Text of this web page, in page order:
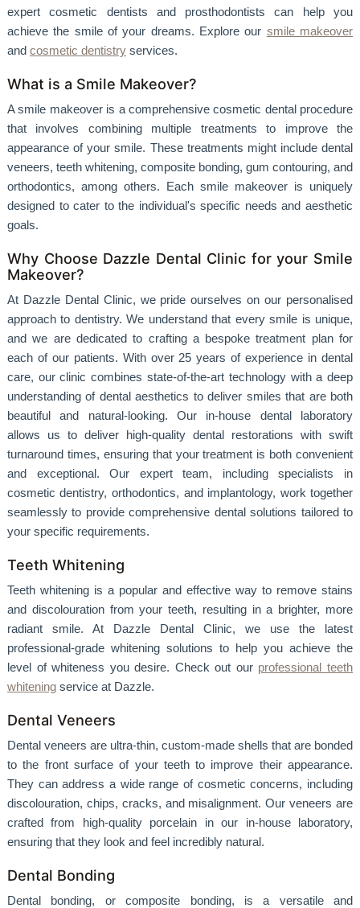
expert cosmetic dentists and prosthodontists can help you
achieve the smile of your dreams. Explore our smile makeover
and cosmetic dentistryservices.
What is a Smile Makeover?
A smile makeover is a comprehensive cosmetic dental procedure
that involves combining multiple treatments to improve the
appearance of your smile. These treatments might include dental
veneers, teeth whitening, composite bonding, gum contouring, and
orthodontics, among others. Each smile makeover is uniquely
designed to cater to the individual's specific needs and aesthetic
goals.
Why Choose Dazzle Dental Clinic for your Smile
Makeover?
At Dazzle Dental Clinic, we pride ourselves on our personalised
approach to dentistry. We understand that every smile is unique,
and we are dedicated to crafting a bespoke treatment plan for
each of our patients. With over 25 years of experience in dental
care, our clinic combines state-of-the-art technology with a deep
understanding of dental aesthetics to deliver smiles that are both
beautiful and natural-looking. Our in-house dental laboratory
allows us to deliver high-quality dental restorations with swift
turnaround times, ensuring that your treatment is both convenient
and exceptional. Our expert team, including specialists in
cosmetic dentistry, orthodontics, and implantology, work together
seamlessly to provide comprehensive dental solutions tailored to
your specific requirements.
Teeth Whitening
Teeth whitening is a popular and effective way to remove stains
and discolouration from your teeth, resulting in a brighter, more
radiant smile. At Dazzle Dental Clinic, we use the latest
professional-grade whitening solutions to help you achieve the
level of whiteness you desire. Check out our professional teeth
whiteningservice at Dazzle.
Dental Veneers
Dental veneers are ultra-thin, custom-made shells that are bonded
to the front surface of your teeth to improve their appearance.
They can address a wide range of cosmetic concerns, including
discolouration, chips, cracks, and misalignment. Our veneers are
crafted from high-quality porcelain in our in-house laboratory,
ensuring that they look and feel incredibly natural.
Dental Bonding
Dental bonding, or composite bonding, is a versatile and